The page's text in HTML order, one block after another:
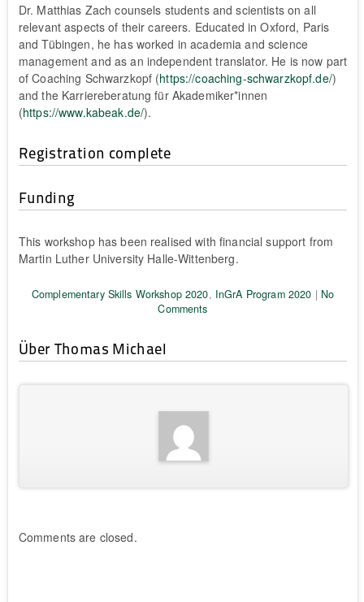
Dr. Matthias Zach counsels students and scientists on all
relevant aspects of their careers. Educated in Oxford, Paris
and Tübingen, he has worked in academia and science
management and as an independent translator. He is now part
of Coaching Schwarzkopf (https://coaching-schwarzkopf.de/)
and the Karriereberatung für Akademiker*innen
(https://www.kabeak.de/).
Registration complete
Funding
This workshop has been realised with financial support from
Martin Luther University Halle-Wittenberg.
Complementary Skills Workshop 2020, InGrA Program 2020 | No
Comments
Über Thomas Michael
Comments are closed.